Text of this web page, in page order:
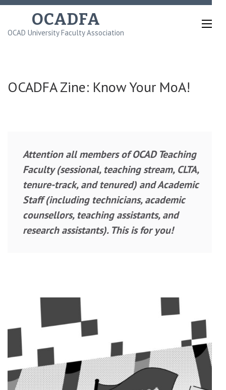
Skip
content
OCADFA
OCAD University Faculty Association
OCADFA Zine: Know Your MoA!
Attention all members of OCAD Teaching
Faculty (sessional, teaching stream, CLTA,
tenure-track, and tenured) and Academic
Staff (including technicians, academic
counsellors, teaching assistants, and
research assistants). This is for you!